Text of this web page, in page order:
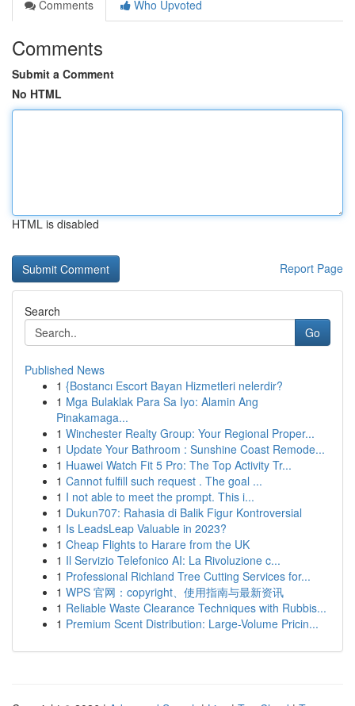
Comments
Who Upvoted
Comments
Submit a Comment
No HTML
HTML is disabled
Report Page
Search
Go
Published News
1 {Bostancı Escort Bayan Hizmetleri nelerdir?
1 Mga Bulaklak Para Sa Iyo: Alamin Ang
Pinakamaga...
1 Winchester Realty Group: Your Regional Proper...
1 Update Your Bathroom : Sunshine Coast Remode...
1 Huawei Watch Fit 5 Pro: The Top Activity Tr...
1 Cannot fulfill such request . The goal ...
1 I not able to meet the prompt. This i...
1 Dukun707: Rahasia di Balik Figur Kontroversial
1 Is LeadsLeap Valuable in 2023?
1 Cheap Flights to Harare from the UK
1 Il Servizio Telefonico AI: La Rivoluzione c...
1 Professional Richland Tree Cutting Services for...
1 WPS 官网：copyright、使用指南与最新资讯
1 Reliable Waste Clearance Techniques with Rubbis...
1 Premium Scent Distribution: Large-Volume Pricin...